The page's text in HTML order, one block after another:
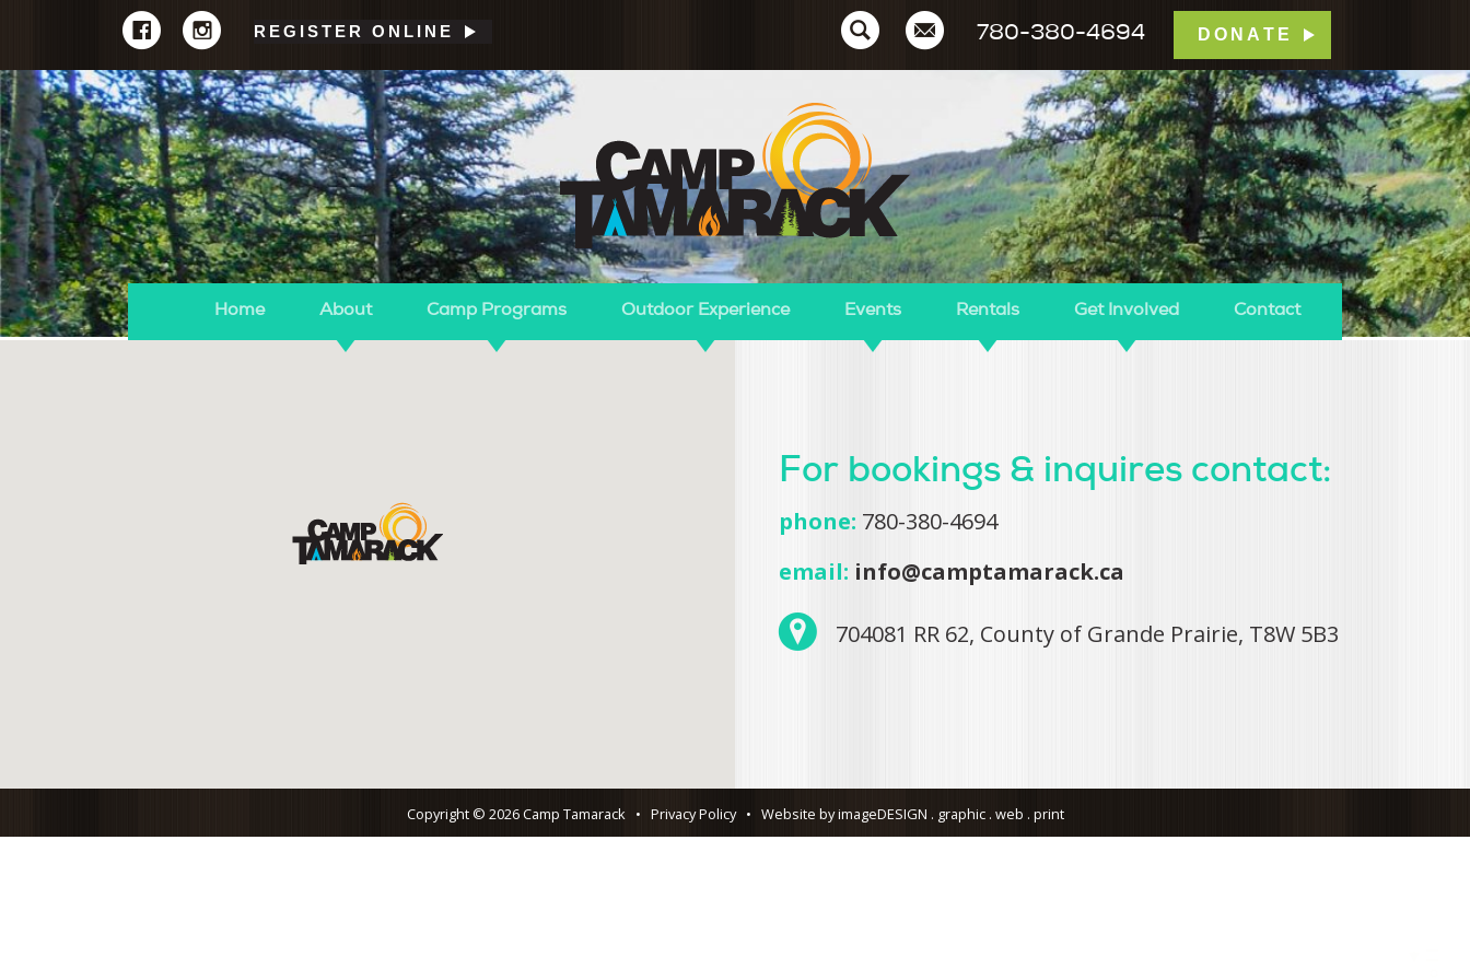
REGISTER ONLINE 780-380-4694 DONATE
Camp Tamarack
Home About Camp Programs Outdoor Experience Events Rentals Get Involved Contact
For bookings & inquires contact:
phone: 780-380-4694
email: info@camptamarack.ca
704081 RR 62, County of Grande Prairie, T8W 5B3
Copyright © 2026 Camp Tamarack • Privacy Policy • Website by imageDESIGN . graphic . web . print